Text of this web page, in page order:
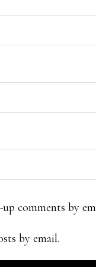
comments by
by email.